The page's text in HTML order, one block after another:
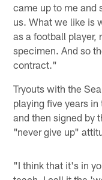
came up to me and
us. What we like is
as a football player,
specimen. And so
contract."
Tryouts with the
playing five years
and then signed by
"never give up"
"I think that it's in